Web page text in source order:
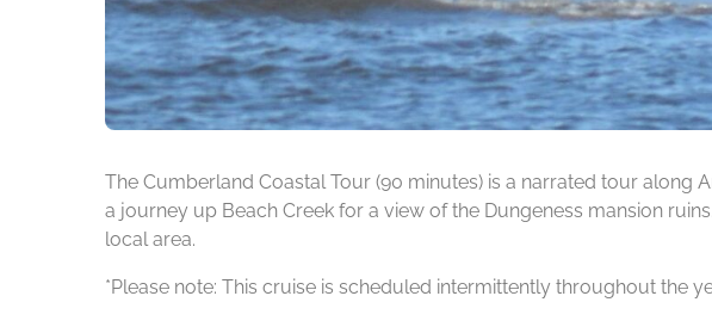
The Cumberland Coastal Tour (90 minutes) is a narrated tour along
a journey up Beach Creek for a view of the Dungeness mansion
local area.
*Please note: This cruise is scheduled intermittently throughout the